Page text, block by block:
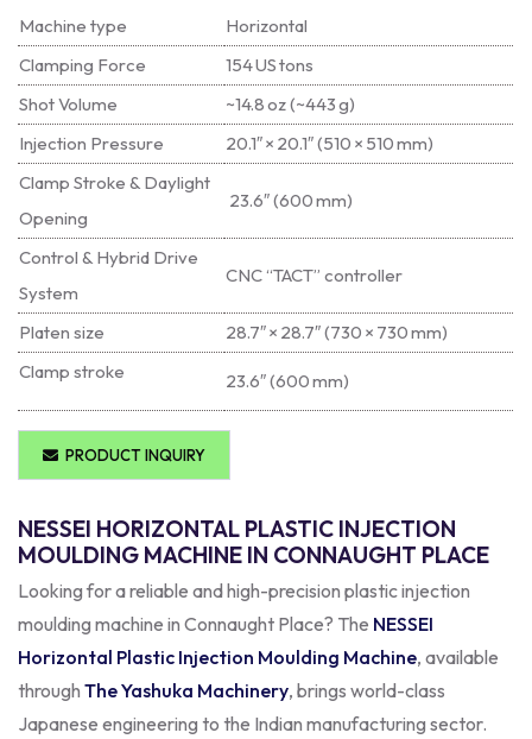
Machine type
Horizontal
Clamping Force
154 US tons
Shot Volume
~14.8 oz (~443 g)
Injection Pressure
20.1″ × 20.1″ (510 × 510 mm)
Clamp Stroke & Daylight
Opening
23.6″ (600 mm)
Control & Hybrid Drive
System
CNC “TACT” controller
Platen size
28.7″ × 28.7″ (730 × 730 mm)
Clamp stroke
23.6″ (600 mm)
PRODUCT INQUIRY
NESSEI HORIZONTAL PLASTIC INJECTION
MOULDING MACHINE IN CONNAUGHT PLACE
Looking for a reliable and high-precision plastic injection
moulding machine in Connaught Place? The NESSEI
Horizontal Plastic Injection Moulding Machine, available
through The Yashuka Machinery, brings world-class
Japanese engineering to the Indian manufacturing sector.